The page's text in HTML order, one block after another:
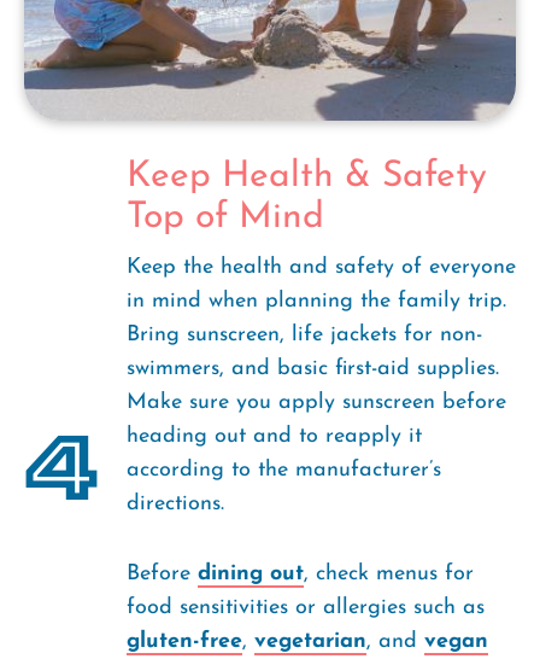
4
Keep Health & Safety
Top of Mind
Keep the health and safety of everyone
in mind when planning the family trip.
Bring sunscreen, life jackets for non-
swimmers, and basic first-aid supplies.
Make sure you apply sunscreen before
heading out and to reapply it
according to the manufacturer’s
directions.
Before dining out, check menus for
food sensitivities or allergies such as
gluten-free, vegetarian, and vegan